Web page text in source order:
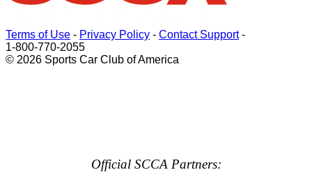
Terms of Use - Privacy Policy - Contact Support-
1-800-770-2055
© 2026 Sports Car Club of America
Official SCCA Partners: